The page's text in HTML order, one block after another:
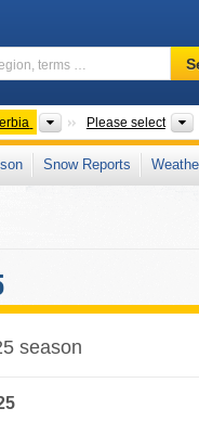
Ski
…
Countries
Please select
Snow Reports
season